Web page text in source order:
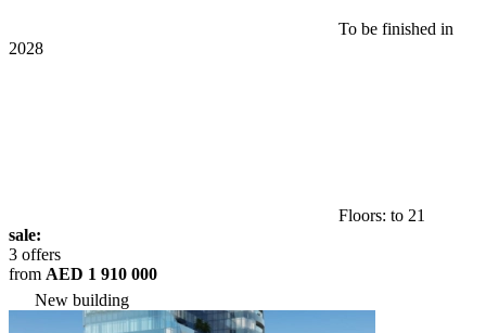
To be finished in
2028
Floors: to 21
sale:
3 offers
from AED 1 910 000
New building